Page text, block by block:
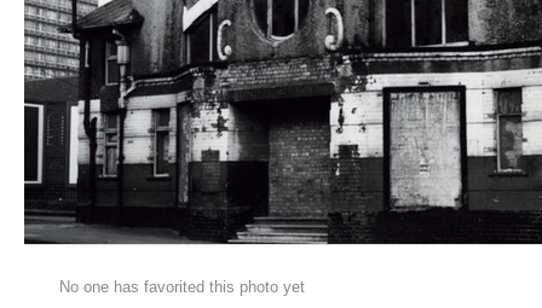
No one has favorited this photo yet